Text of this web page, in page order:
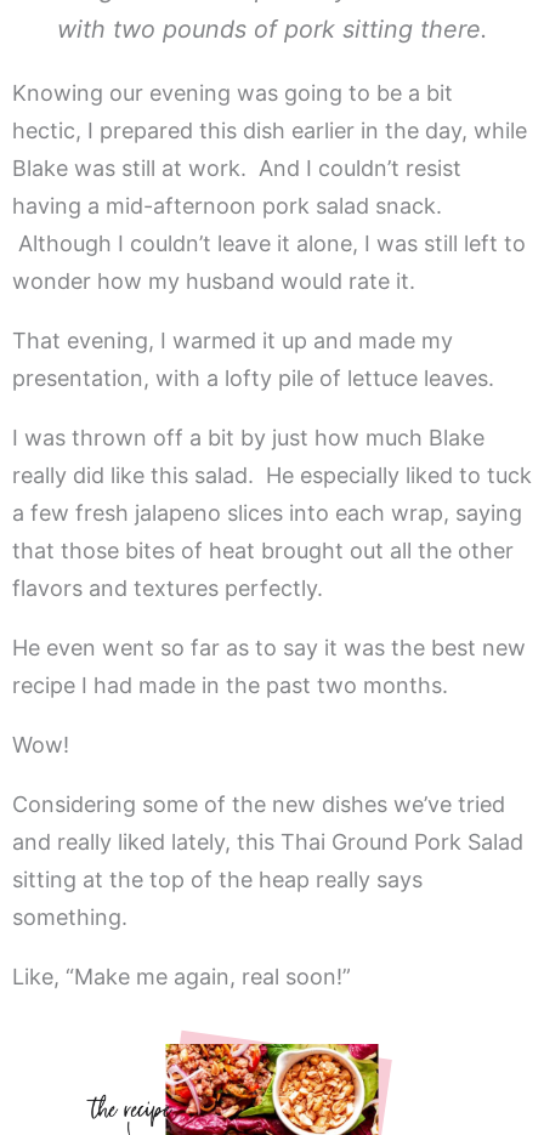
with two pounds of pork sitting there.
Knowing our evening was going to be a bit
hectic, I prepared this dish earlier in the day, while
Blake was still at work. And I couldn’t resist
having a mid-afternoon pork salad snack.
Although I couldn’t leave it alone, I was still left to
wonder how my husband would rate it.
That evening, I warmed it up and made my
presentation, with a lofty pile of lettuce leaves.
I was thrown off a bit by just how much Blake
really did like this salad. He especially liked to tuck
a few fresh jalapeno slices into each wrap, saying
that those bites of heat brought out all the other
flavors and textures perfectly.
He even went so far as to say it was the best new
recipe I had made in the past two months.
Wow!
Considering some of the new dishes we’ve tried
and really liked lately, this Thai Ground Pork Salad
sitting at the top of the heap really says
something.
Like, “Make me again, real soon!”